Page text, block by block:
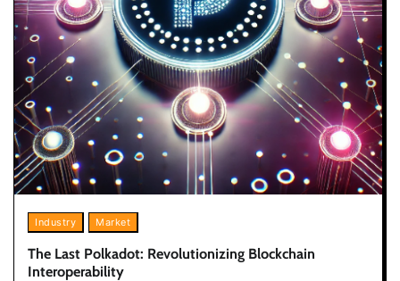
Industry Market
The Last Polkadot: Revolutionizing Blockchain
Interoperability